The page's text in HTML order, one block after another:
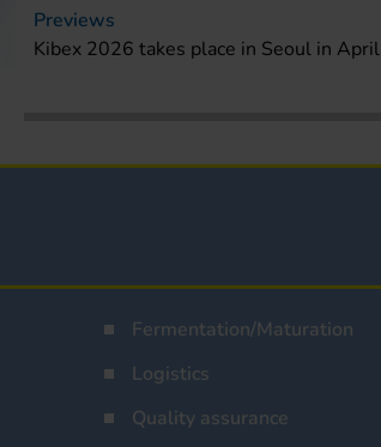
Previews
Kibex 2026 takes place in Seoul in April
Fermentation/Maturation
Logistics
Quality assurance